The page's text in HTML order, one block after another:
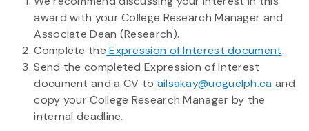
award with your College Research Manager and
Associate Dean (Research).
Complete the Expression of Interest document.
Send the completed Expression of Interest
document and a CV to ailsakay@uoguelph.ca and
copy your College Research Manager by the
internal deadline.